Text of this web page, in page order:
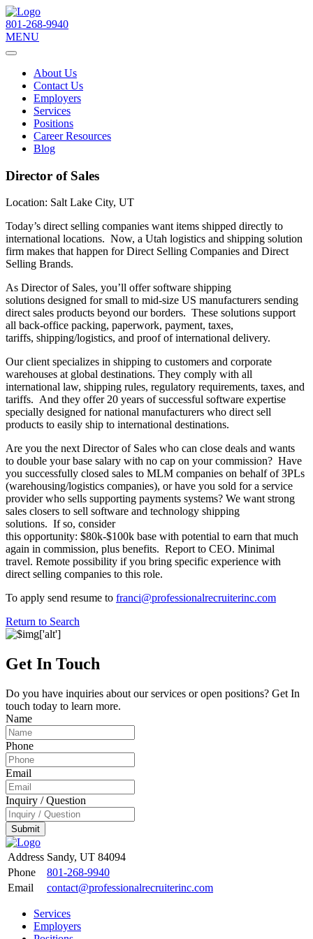
801-268-9940
MENU
About Us
Contact Us
Employers
Services
Positions
Career Resources
Blog
Director of Sales
Location: Salt Lake City, UT
Today’s direct selling companies want items shipped directly to
international locations.​​ Now, a Utah logistics and shipping solution
firm makes that happen for Direct Selling Companies and Direct
Selling Brands.
As Director of Sales, you’ll offer software shipping
solutions designed for small to mid-size US manufacturers sending
direct sales products beyond our borders. These solutions support
all back-office packing, paperwork, payment, taxes,
tariffs, shipping/logistics, and proof of international delivery.
Our client specializes in shipping to customers and corporate
warehouses at global destinations. They comply with all
international law, shipping rules, regulatory requirements, taxes, and
tariffs. And they offer 20 years of successful software expertise
specially designed for national manufacturers who direct sell
products to easily ship to international destinations.
Are you the next Director of Sales who can close deals and wants
to double your base salary with no cap on your commission? Have
you successfully closed sales to MLM companies on behalf of 3PLs
(warehousing/logistics companies), or have you sold for a service
provider who sells supporting payments systems? We want strong
sales closers to sell software and technology shipping
solutions. If so, consider
this opportunity: $80k-$100k base with potential to earn that much
again in commission, plus benefits. Report to CEO. Minimal
travel. Remote possibility if you bring specific experience with
direct selling companies to this role.
To apply send resume to franci@professionalrecruiterinc.com
Return to Search
Get In Touch
Do you have inquiries about our services or open positions? Get In
touch today to learn more.
Name
Phone
Email
Inquiry / Question
Submit
Address Sandy, UT 84094
Phone
801-268-9940
Email
contact@professionalrecruiterinc.com
Services
Employers